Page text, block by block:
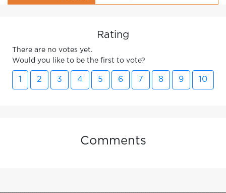
Rating
There are no votes yet.
Would you like to be the first to vote?
2 3 4 5 6 7 8 9 10
Comments